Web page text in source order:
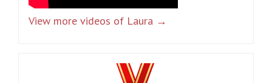
View more videos of Laura →